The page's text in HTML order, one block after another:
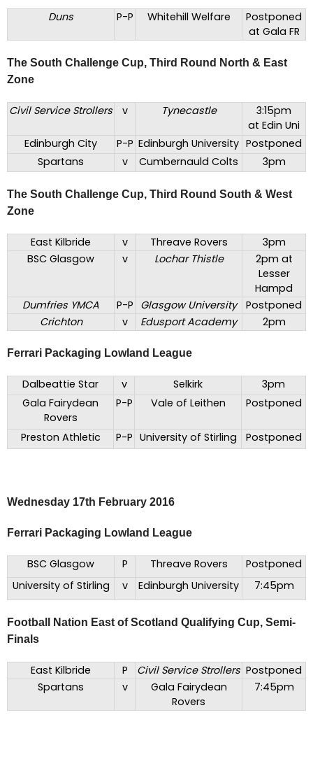
Duns P-P Whitehill Welfare
Postponed
at Gala FR
The South Challenge Cup, Third Round North & East
Zone
Civil Service Strollers v Tynecastle
3:15pm
at Edin Uni
Edinburgh City
P-P Edinburgh University Postponed
Spartans
v Cumbernauld Colts 3pm
The South Challenge Cup, Third Round South & West
Zone
East Kilbride v Threave Rovers
3pm
BSC Glasgow
v Lochar Thistle
2pm at
Lesser
Hampd
Dumfries YMCA
P-P Glasgow University
Postponed
Crichton
v Edusport Academy 2pm
Ferrari Packaging Lowland League
Dalbeattie Star v Selkirk
3pm
Gala Fairydean
Rovers
P-P Vale of Leithen Postponed
Preston Athletic P-P University of Stirling Postponed
Wednesday 17th February 2016
Ferrari Packaging Lowland League
BSC Glasgow P Threave Rovers
Postponed
University of Stirling
v Edinburgh University 7:45pm
Football Nation East of Scotland Qualifying Cup, Semi-
Finals
East Kilbride P Civil Service Strollers Postponed
Spartans
v
Gala Fairydean
Rovers
7:45pm